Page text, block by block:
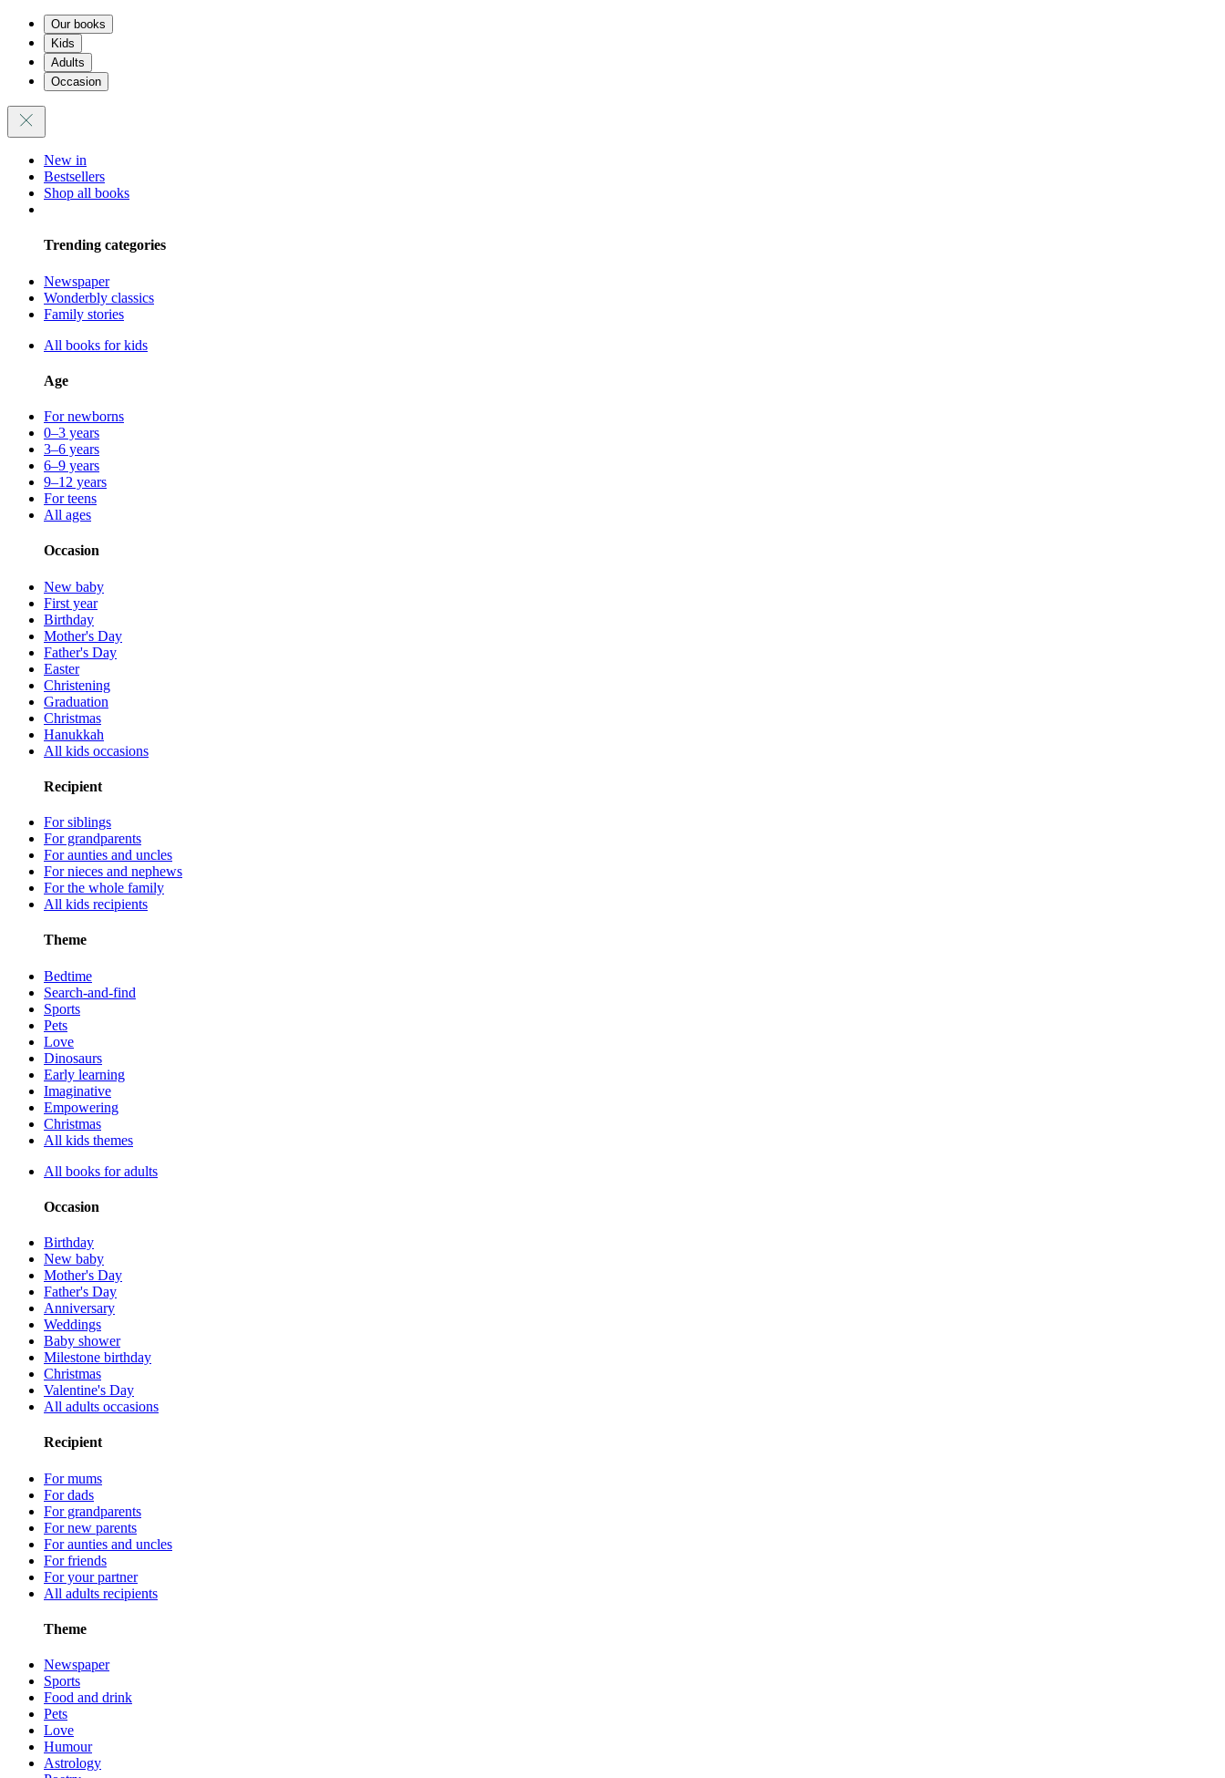
Our books
Kids
Adults
Occasion
New in
Bestsellers
Shop all books
Trending categories
Newspaper
Wonderbly classics
Family stories
All books for kids
Age
For newborns
0–3 years
3–6 years
6–9 years
9–12 years
For teens
All ages
Occasion
New baby
First year
Birthday
Mother's Day
Father's Day
Easter
Christening
Graduation
Christmas
Hanukkah
All kids occasions
Recipient
For siblings
For grandparents
For aunties and uncles
For nieces and nephews
For the whole family
All kids recipients
Theme
Bedtime
Search-and-find
Sports
Pets
Love
Dinosaurs
Early learning
Imaginative
Empowering
Christmas
All kids themes
All books for adults
Occasion
Birthday
New baby
Mother's Day
Father's Day
Anniversary
Weddings
Baby shower
Milestone birthday
Christmas
Valentine's Day
All adults occasions
Recipient
For mums
For dads
For grandparents
For new parents
For aunties and uncles
For friends
For your partner
All adults recipients
Theme
Newspaper
Sports
Food and drink
Pets
Love
Humour
Astrology